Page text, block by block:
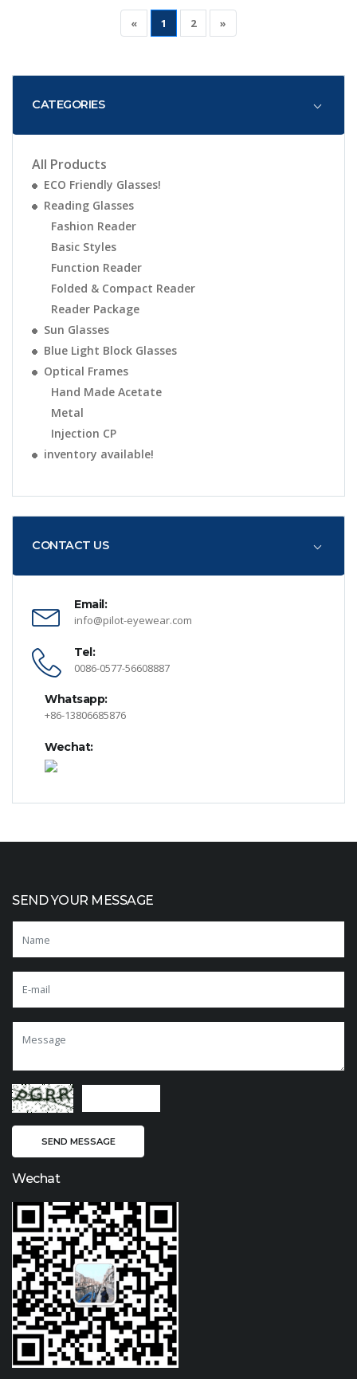
CATEGORIES
All Products
ECO Friendly Glasses!
Reading Glasses
Fashion Reader
Basic Styles
Function Reader
Folded & Compact Reader
Reader Package
Sun Glasses
Blue Light Block Glasses
Optical Frames
Hand Made Acetate
Metal
Injection CP
inventory available!
CONTACT US
Email:
info@pilot-eyewear.com
Tel:
0086-0577-56608887
Whatsapp:
+86-13806685876
Wechat:
« 1 2 »
SEND YOUR MESSAGE
Wechat